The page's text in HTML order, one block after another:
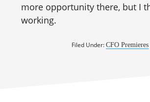
more opportunity there, but I
working.
Filed Under: CFO Premieres